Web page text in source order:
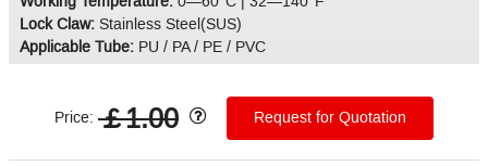
Lock Claw: Stainless Steel(SUS)
Applicable Tube: PU / PA / PE / PVC
Price: ￡1.00 Request for Quotation